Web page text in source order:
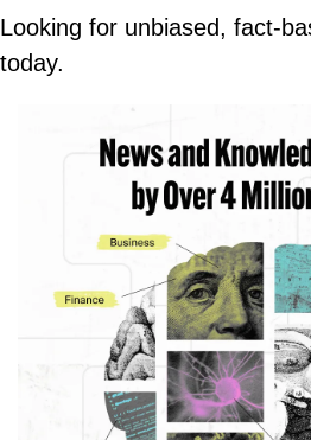
Looking for unbiased, fact-
today.